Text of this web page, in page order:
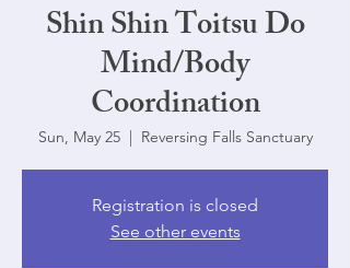
Shin Shin Toitsu Do
Mind/Body
Coordination
Sun, May 25
  |
Reversing Falls Sanctuary
Registration is closed
See other events